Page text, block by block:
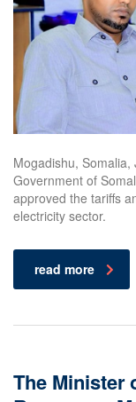
Mogadishu,
Government of
approved the tariffs
electricity sector.
read more
The Minister